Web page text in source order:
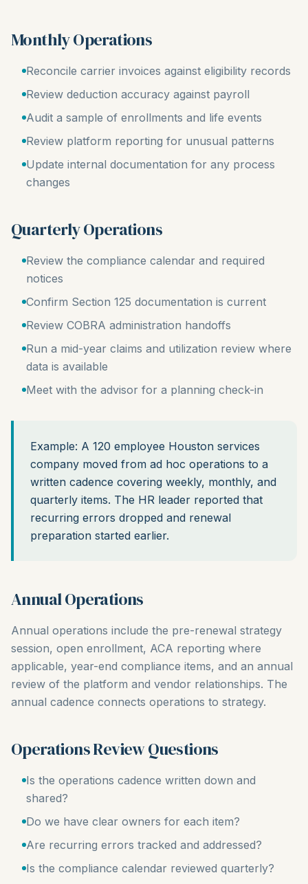
Monthly Operations
Reconcile carrier invoices against eligibility records
Review deduction accuracy against payroll
Audit a sample of enrollments and life events
Review platform reporting for unusual patterns
Update internal documentation for any process
changes
Quarterly Operations
Review the compliance calendar and required
notices
Confirm Section 125 documentation is current
Review COBRA administration handoffs
Run a mid-year claims and utilization review where
data is available
Meet with the advisor for a planning check-in
Example: A 120 employee Houston services
company moved from ad hoc operations to a
written cadence covering weekly, monthly, and
quarterly items. The HR leader reported that
recurring errors dropped and renewal
preparation started earlier.
Annual Operations
Annual operations include the pre-renewal strategy
session, open enrollment, ACA reporting where
applicable, year-end compliance items, and an annual
review of the platform and vendor relationships. The
annual cadence connects operations to strategy.
Operations Review Questions
Is the operations cadence written down and
shared?
Do we have clear owners for each item?
Are recurring errors tracked and addressed?
Is the compliance calendar reviewed quarterly?